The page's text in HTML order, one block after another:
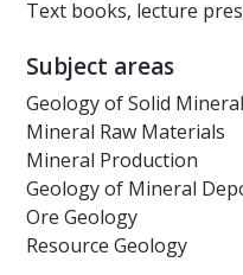
Text books, lecture
Subject areas
Geology of Solid
Mineral Raw Materials
Mineral Production
Geology of Mineral
Ore Geology
Resource Geology